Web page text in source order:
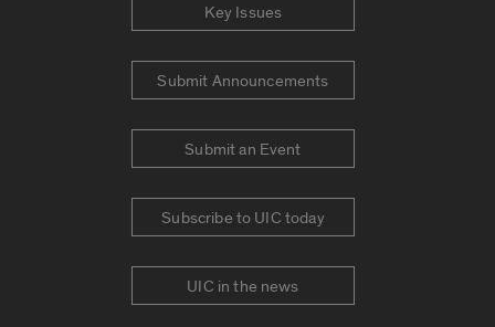
Key Issues
Submit Announcements
Submit an Event
Subscribe to UIC today
UIC in the news